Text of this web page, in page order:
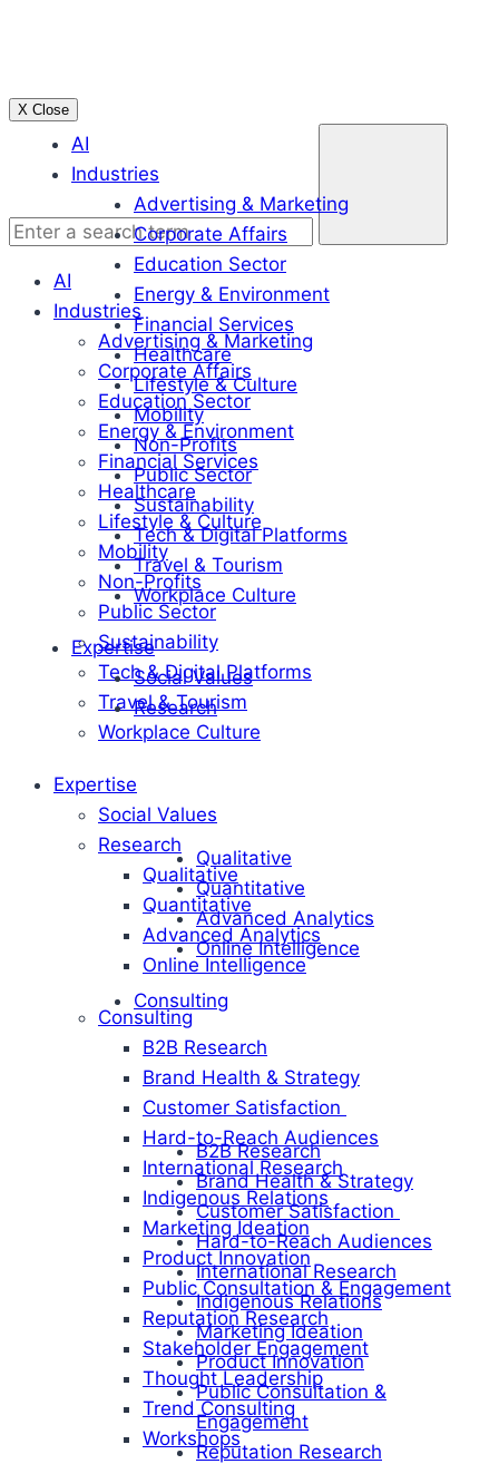
AI
Industries
Advertising & Marketing
Corporate Affairs
Education Sector
Energy & Environment
Financial Services
Healthcare
Lifestyle & Culture
Mobility
Non-Profits
Public Sector
Sustainability
Tech & Digital Platforms
Travel & Tourism
Workplace Culture
Expertise
Social Values
Research
Qualitative
Quantitative
Advanced Analytics
Online Intelligence
Consulting
B2B Research
Brand Health & Strategy
Customer Satisfaction
Hard-to-Reach Audiences
International Research
Indigenous Relations
Marketing Ideation
Product Innovation
Public Consultation &
Engagement
Reputation Research
X Close
Enter
term
AI
Industries
Advertising & Marketing
Corporate Affairs
Education Sector
Energy & Environment
Financial Services
Healthcare
Lifestyle & Culture
Mobility
Non-Profits
Public Sector
Sustainability
Tech & Digital Platforms
Travel & Tourism
Workplace Culture
Expertise
Social Values
Research
Qualitative
Quantitative
Advanced Analytics
Online Intelligence
Consulting
B2B Research
Brand Health & Strategy
Customer Satisfaction
Hard-to-Reach Audiences
International Research
Indigenous Relations
Marketing Ideation
Product Innovation
Public Consultation & Engagement
Reputation Research
Stakeholder Engagement
Thought Leadership
Trend Consulting
Workshops